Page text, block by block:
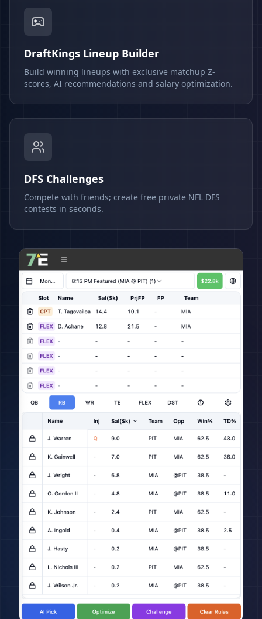
DraftKings Lineup Builder
Build winning lineups with exclusive matchup Z-
scores, AI recommendations and salary optimization.
DFS Challenges
Compete with friends; create free private NFL DFS
contests in seconds.